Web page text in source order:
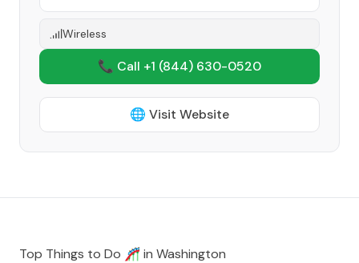
Wireless
📞 Call +1 (844) 630-0520
🌐 Visit Website
Top Things to Do 🎢 in Washington